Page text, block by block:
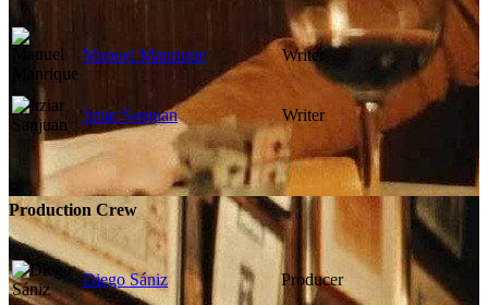
Manuel Manrique Writer
Itziar Sanjuan Writer
Production Crew
Diego Sániz Producer